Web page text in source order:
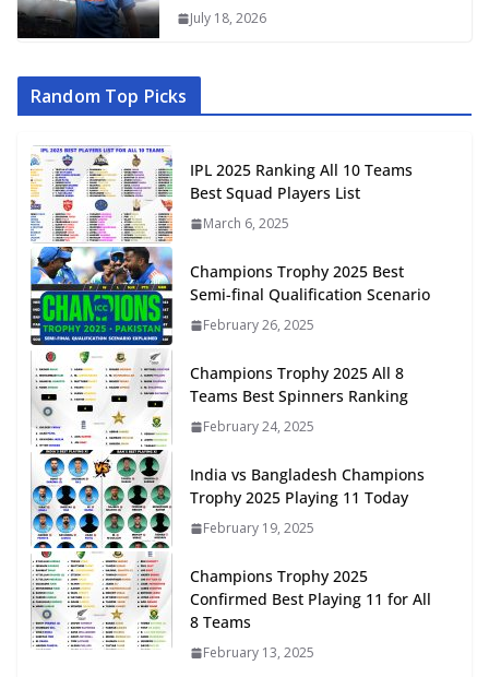
July 18, 2026
Random Top Picks
IPL 2025 Ranking All 10 Teams
Best Squad Players List
March 6, 2025
Champions Trophy 2025 Best
Semi-final Qualification Scenario
February 26, 2025
Champions Trophy 2025 All 8
Teams Best Spinners Ranking
February 24, 2025
India vs Bangladesh Champions
Trophy 2025 Playing 11 Today
February 19, 2025
Champions Trophy 2025
Confirmed Best Playing 11 for All
8 Teams
February 13, 2025